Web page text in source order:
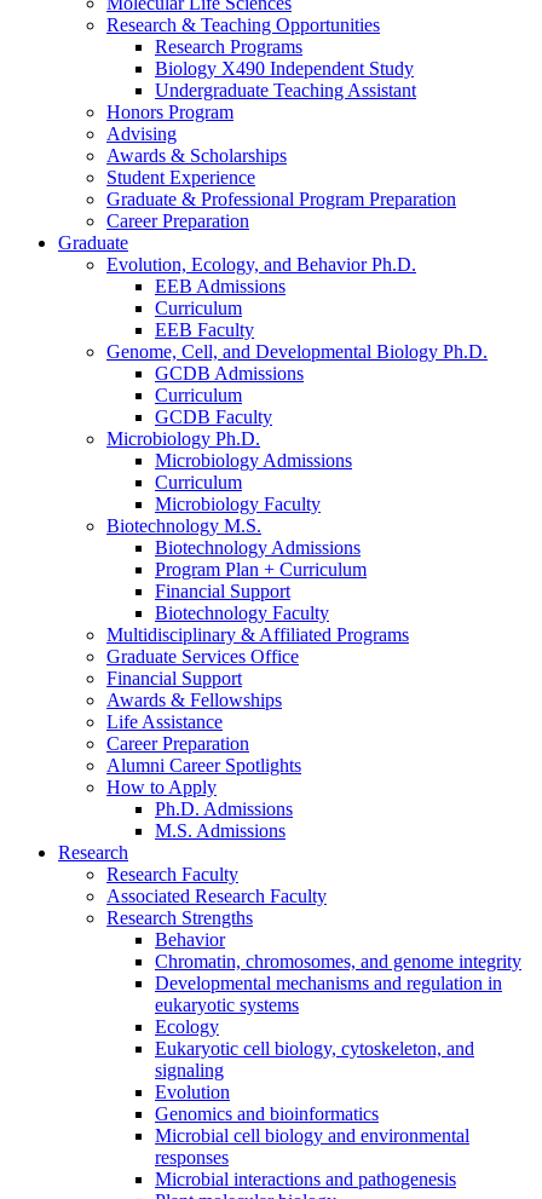
Research & Teaching Opportunities
Research Programs
Biology X490 Independent Study
Undergraduate Teaching Assistant
Honors Program
Advising
Awards & Scholarships
Student Experience
Graduate & Professional Program Preparation
Career Preparation
Graduate
Evolution, Ecology, and Behavior Ph.D.
EEB Admissions
Curriculum
EEB Faculty
Genome, Cell, and Developmental Biology Ph.D.
GCDB Admissions
Curriculum
GCDB Faculty
Microbiology Ph.D.
Microbiology Admissions
Curriculum
Microbiology Faculty
Biotechnology M.S.
Biotechnology Admissions
Program Plan + Curriculum
Financial Support
Biotechnology Faculty
Multidisciplinary & Affiliated Programs
Graduate Services Office
Financial Support
Awards & Fellowships
Life Assistance
Career Preparation
Alumni Career Spotlights
How to Apply
Ph.D. Admissions
M.S. Admissions
Research
Research Faculty
Associated Research Faculty
Research Strengths
Behavior
Chromatin, chromosomes, and genome integrity
Developmental mechanisms and regulation in
eukaryotic systems
Ecology
Eukaryotic cell biology, cytoskeleton, and
signaling
Evolution
Genomics and bioinformatics
Microbial cell biology and environmental
responses
Microbial interactions and pathogenesis